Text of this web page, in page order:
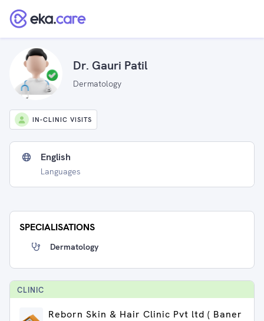
Dr. Gauri Patil
Dermatology
IN-CLINIC VISITS
English
Languages
SPECIALISATIONS
Dermatology
CLINIC
Reborn Skin & Hair Clinic Pvt ltd ( Baner